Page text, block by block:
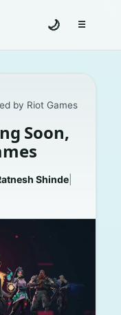
🌙 ☰Toggle
by Riot Games
Soon,
Shinde|